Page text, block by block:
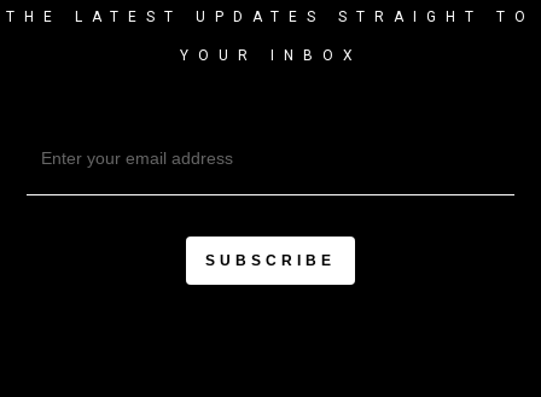
THE LATEST UPDATES STRAIGHT TO
YOUR INBOX